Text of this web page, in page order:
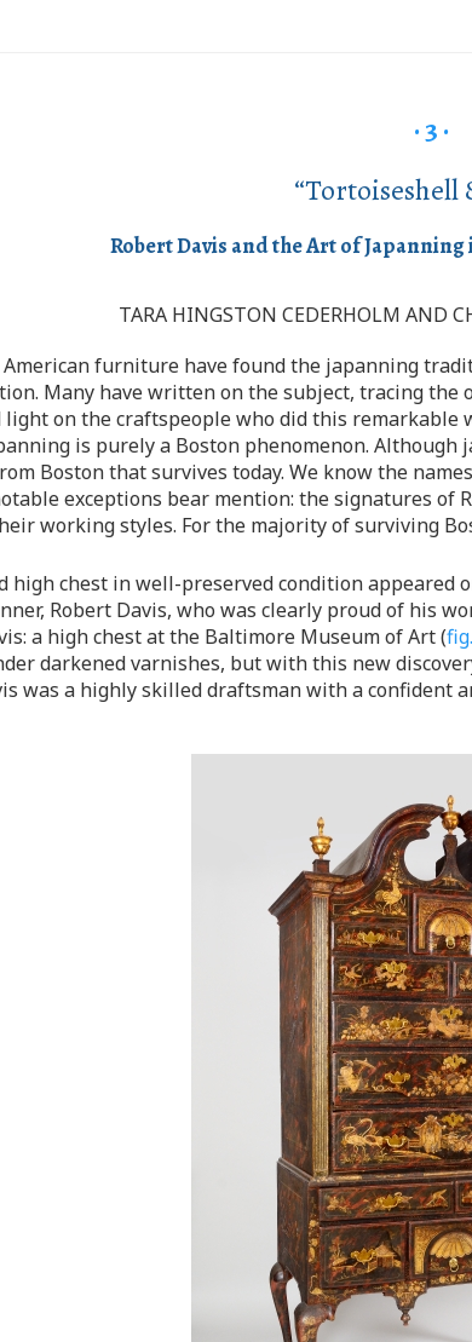
· 3 ·
“Tortoiseshell
Robert Davis and the Art of
TARA HINGSTON CEDERHOLM AND
furniture have found the japanning
Many have written on the subject, tracing
on the craftspeople who did this
is purely a Boston phenomenon.
Boston that survives today. We know the
exceptions bear mention: the signatures of
working styles. For the majority of surviving
high chest in well-preserved condition appeared
Robert Davis, who was clearly proud of his
a high chest at the Baltimore Museum of Art (
darkened varnishes, but with this new
was a highly skilled draftsman with a confident